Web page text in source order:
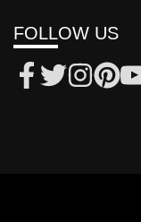
FOLLOW US